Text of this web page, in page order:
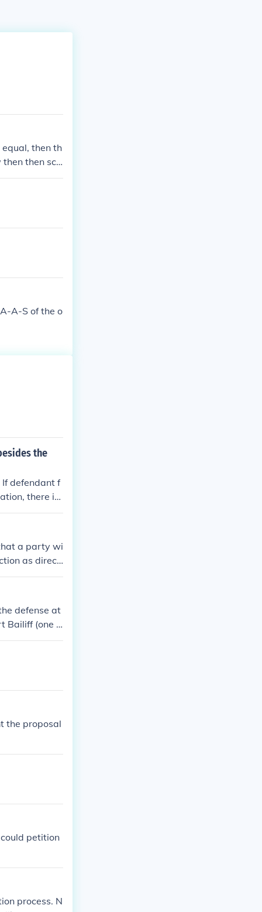
A-S of the o
the
defendant f
there is
the missing p
a party wi
as direct
litigant b
defense at
Bailiff (one o
witnesses
the proposal
petition
process. N